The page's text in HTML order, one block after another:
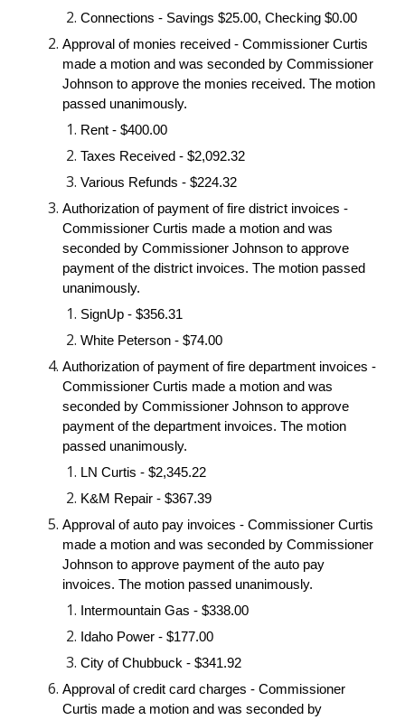
Connections - Savings $25.00, Checking $0.00
Approval of monies received - Commissioner Curtis
made a motion and was seconded by Commissioner
Johnson to approve the monies received. The motion
passed unanimously.
Rent - $400.00
Taxes Received - $2,092.32
Various Refunds - $224.32
Authorization of payment of fire district invoices -
Commissioner Curtis made a motion and was
seconded by Commissioner Johnson to approve
payment of the district invoices. The motion passed
unanimously.
SignUp - $356.31
White Peterson - $74.00
Authorization of payment of fire department invoices -
Commissioner Curtis made a motion and was
seconded by Commissioner Johnson to approve
payment of the department invoices. The motion
passed unanimously.
LN Curtis - $2,345.22
K&M Repair - $367.39
Approval of auto pay invoices - Commissioner Curtis
made a motion and was seconded by Commissioner
Johnson to approve payment of the auto pay
invoices. The motion passed unanimously.
Intermountain Gas - $338.00
Idaho Power - $177.00
City of Chubbuck - $341.92
Approval of credit card charges - Commissioner
Curtis made a motion and was seconded by